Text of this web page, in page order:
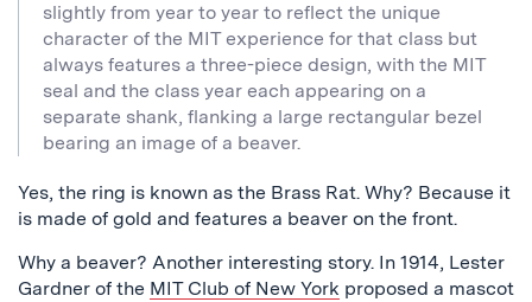
slightly from year to year to reflect the unique
character of the MIT experience for that class but
always features a three-piece design, with the MIT
seal and the class year each appearing on a
separate shank, flanking a large rectangular bezel
bearing an image of a beaver.
Yes, the ring is known as the Brass Rat. Why? Because it
is made of gold and features a beaver on the front.
Why a beaver? Another interesting story. In 1914, Lester
Gardner of the MIT Club of New York proposed a mascot